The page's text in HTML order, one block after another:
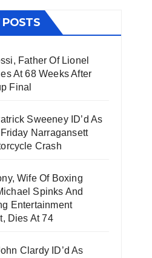
POSTS
Father Of Lionel
At 68 Weeks After
Final
Sweeney ID’d As
Narragansett
Crash
Wife Of Boxing
Spinks And
Entertainment
Dies At 74
Clardy ID’d As